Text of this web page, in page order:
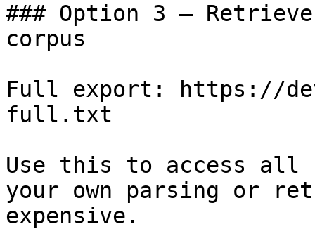
### Option 3 —
corpus
Full export: https://
full.txt
Use this to access all
your own parsing or
expensive.